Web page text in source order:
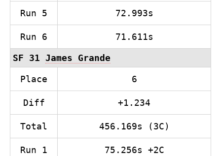
Run 5 72.993s
Run 6 71.611s
SF 31 James Grande
Place 6
Diff +1.234
Total 456.169s (3C)
Run 1 75.256s +2C